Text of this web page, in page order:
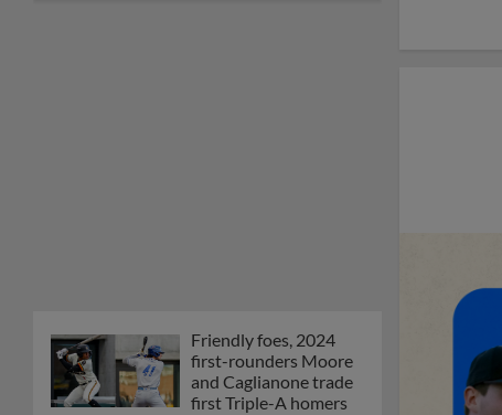
Friendly foes, 2024
first-rounders Moore
and Caglianone trade
first Triple-A homers